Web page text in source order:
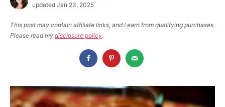
BOARDS & BOWLS RECOMMENDATIONS TO BUY
ABOUT SANDY
updated Jan 23, 2025
This post may contain affiliate links, and I earn from qualifying purchases.
Please read my disclosure policy.